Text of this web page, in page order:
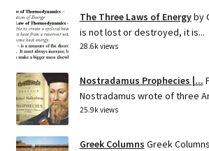
The Three Laws of Energyby
is not lost or destroyed, it is...
28.6k views
Nostradamus Prophecies |...
Nostradamus wrote of three
25.9k views
Greek Columns Greek